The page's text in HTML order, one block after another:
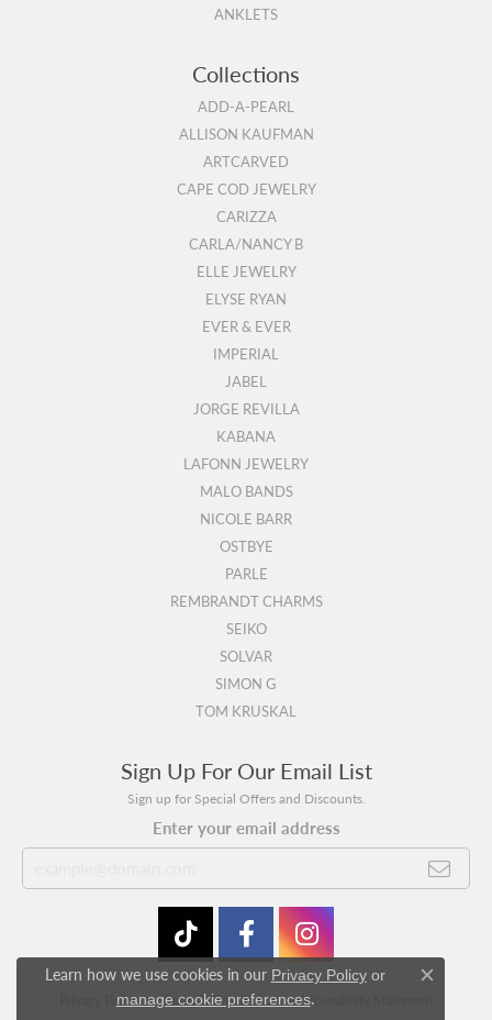
ANKLETS
Collections
ADD-A-PEARL
ALLISON KAUFMAN
ARTCARVED
CAPE COD JEWELRY
CARIZZA
CARLA/NANCY B
ELLE JEWELRY
ELYSE RYAN
EVER & EVER
IMPERIAL
JABEL
JORGE REVILLA
KABANA
LAFONN JEWELRY
MALO BANDS
NICOLE BARR
OSTBYE
PARLE
REMBRANDT CHARMS
SEIKO
SOLVAR
SIMON G
TOM KRUSKAL
Sign Up For Our Email List
Sign up for Special Offers and Discounts.
Enter your email address
Privacy Policy Terms & Conditions Accessibility Statement
Learn how we use cookies in our Privacy Policyor
manage cookie preferences.
Close